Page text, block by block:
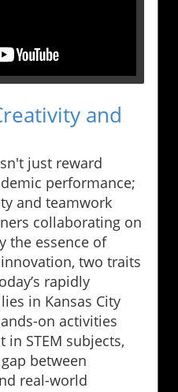
and
just reward
performance;
and teamwork
collaborating on
the essence of
two traits
rapidly
in Kansas City
on activities
STEM subjects,
between
real-world